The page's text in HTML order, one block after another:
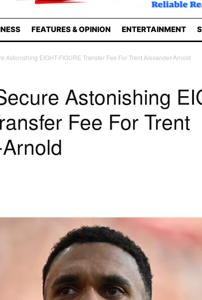
FEATURES & OPINION ENTERTAINMENT
Astonishing EIGHT-FIGURE Transfer Fee For Trent Alexander-Arnold
Astonishing
Fee For Trent